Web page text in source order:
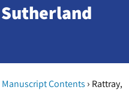
Manuscript Contents › Rattray,